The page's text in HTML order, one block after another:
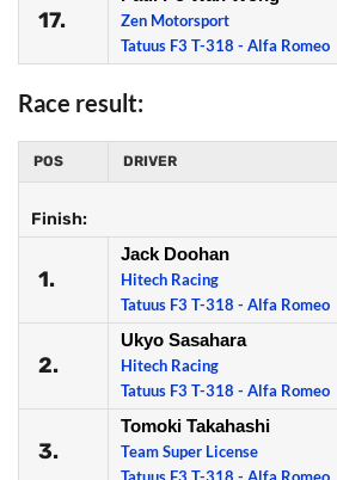
17.
Zen Motorsport
Tatuus F3 T-318 - Alfa Romeo
Race result:
POS DRIVER
Finish:
1.
Jack Doohan
Hitech Racing
Tatuus F3 T-318 - Alfa Romeo
2.
Ukyo Sasahara
Hitech Racing
Tatuus F3 T-318 - Alfa Romeo
3.
Tomoki Takahashi
Team Super License